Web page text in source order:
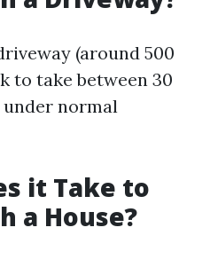
(around 500
to take between 30
normal
it Take to
a House?